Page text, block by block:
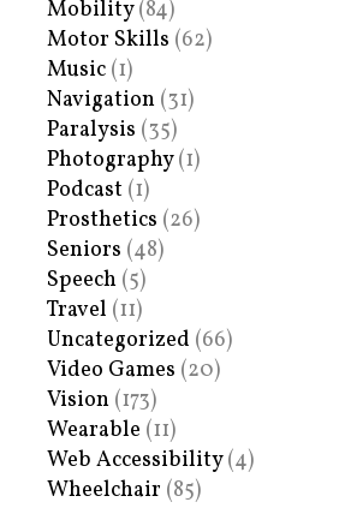
Mobility(84)
Motor Skills (62)
Music (1)
Navigation (31)
Paralysis (35)
Photography(1)
Podcast (1)
Prosthetics (26)
Seniors (48)
Speech (5)
Travel (11)
Uncategorized (66)
Video Games (20)
Vision (173)
Wearable (11)
Web Accessibility(4)
Wheelchair (85)